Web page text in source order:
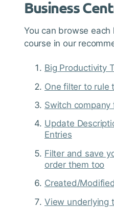
Business
You can browse each
course in our
Big Productivity
One filter to rule
Switch
Update
Entries
Filter and save
order them too
Created/
View underlying